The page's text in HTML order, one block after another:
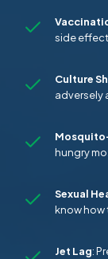
side
Culture
adversely
hungry
Sexual
know
Jet Lag: